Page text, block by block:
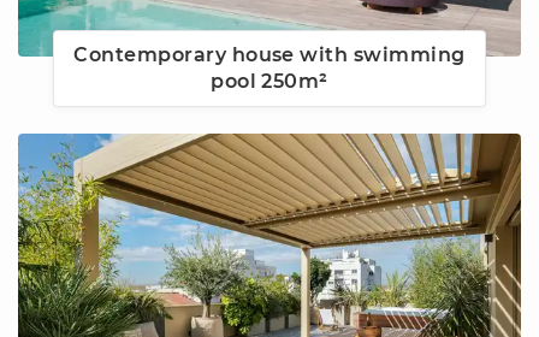
Contemporary house with swimming
pool 250m²